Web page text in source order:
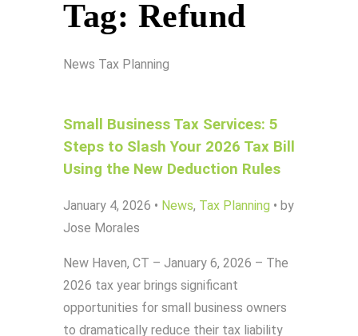
Tag: Refund
News Tax Planning
Small Business Tax Services: 5
Steps to Slash Your 2026 Tax Bill
Using the New Deduction Rules
January 4, 2026 • News, Tax Planning • by
Jose Morales
New Haven, CT – January 6, 2026 – The
2026 tax year brings significant
opportunities for small business owners
to dramatically reduce their tax liability